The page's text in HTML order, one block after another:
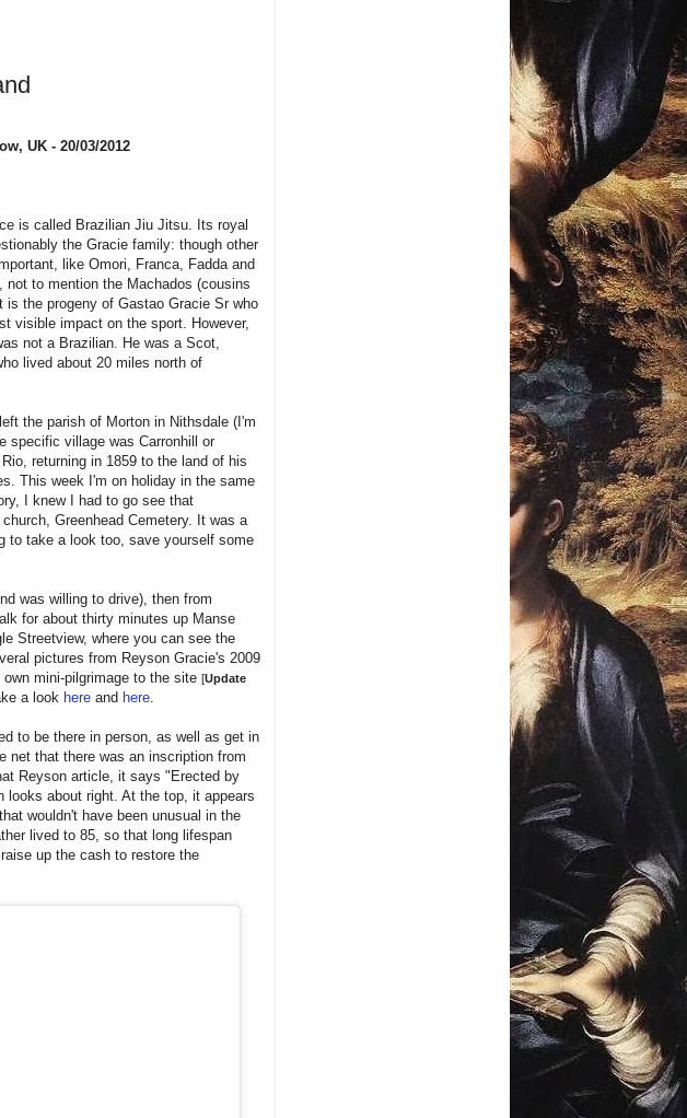
UK - 20/03/2012
is called Brazilian Jiu Jitsu. Its royal
the Gracie family: though other
like Omori, Franca, Fadda and
not to mention the Machados (cousins
is the progeny of Gastao Gracie Sr who
visible impact on the sport. However,
not a Brazilian. He was a Scot,
lived about 20 miles north of
the parish of Morton in Nithsdale (I'm
specific village was Carronhill or
returning in 1859 to the land of his
This week I'm on holiday in the same
I knew I had to go see that
Greenhead Cemetery. It was a
to take a look too, save yourself some
was willing to drive), then from
for about thirty minutes up Manse
Streetview, where you can see the
pictures from Reyson Gracie's 2009
mini-pilgrimage to the site [Update
a look here and here
to be there in person, as well as get in
net that there was an inscription from
Reyson article, it says "Erected by
looks about right. At the top, it appears
wouldn't have been unusual in the
lived to 85, so that long lifespan
up the cash to restore the